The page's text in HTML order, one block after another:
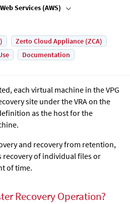
Services (AWS)
Zerto Cloud Appliance (ZCA)
Documentation
each virtual machine in the VPG
site under the VRA on the
as the host for the
and recovery from retention,
recovery of individual files or
of time.
Recovery Operation?